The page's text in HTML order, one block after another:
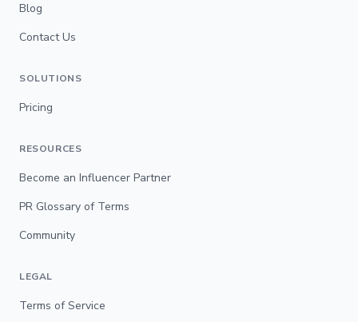
Blog
Contact Us
SOLUTIONS
Pricing
RESOURCES
Become an Influencer Partner
PR Glossary of Terms
Community
LEGAL
Terms of Service